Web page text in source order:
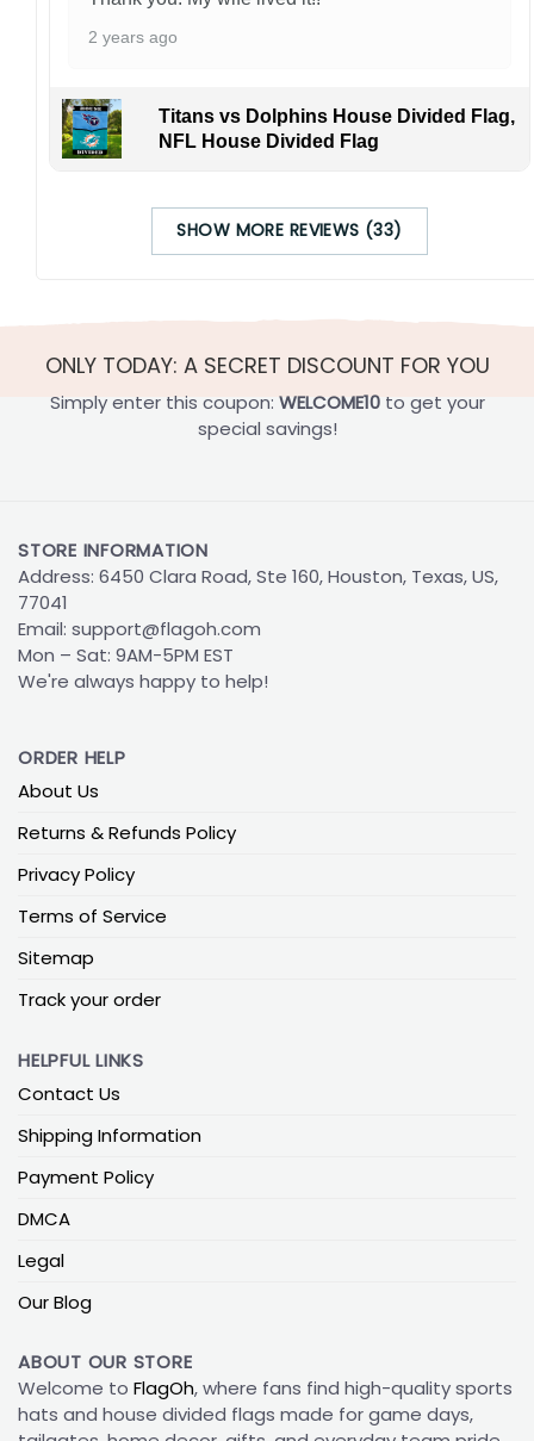
2 years ago
Titans vs Dolphins House Divided Flag,
NFL House Divided Flag
SHOW MORE REVIEWS (33)
ONLY TODAY: A SECRET DISCOUNT FOR YOU
Simply enter this coupon: WELCOME10to get your
special savings!
STORE INFORMATION
Address: 6450 Clara Road, Ste 160, Houston, Texas, US,
77041
Email: support@flagoh.com
Mon – Sat: 9AM-5PM EST
We're always happy to help!
ORDER HELP
About Us
Returns & Refunds Policy
Privacy Policy
Terms of Service
Sitemap
Track your order
HELPFUL LINKS
Contact Us
Shipping Information
Payment Policy
DMCA
Legal
Our Blog
ABOUT OUR STORE
Welcome to FlagOh, where fans find high-quality sports
hats and house divided flags made for game days,